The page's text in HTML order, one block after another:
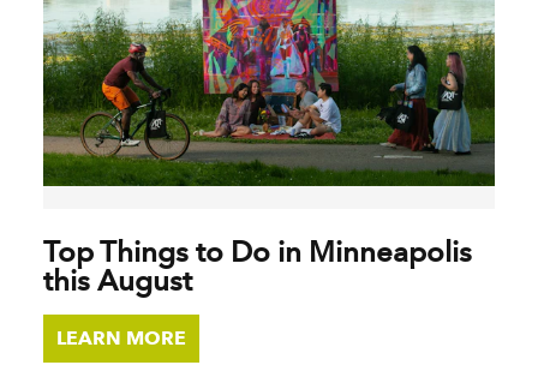
Top Things to Do in Minneapolis
this August
LEARN MORE